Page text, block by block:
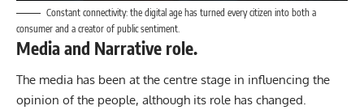
Constant connectivity: the digital age has turned every citizen into both a
consumer and a creator of public sentiment.
Media and Narrative role.
The media has been at the centre stage in influencing the
opinion of the people, although its role has changed.